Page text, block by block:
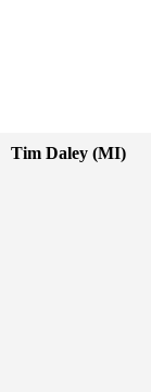
Tim Daley (MI)